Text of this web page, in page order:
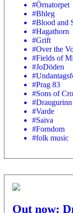
#Örnatorpet
#Bhleg
#Blood and
#Hagathorn
#Grift
#Over the
#Fields of
#JoDöden
#Prag 83
#Sons of
#Draugurinn
#Varde
#Saiva
#Forndom
#folk music
Out now: